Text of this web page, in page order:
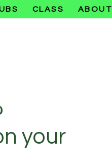
CLASS ABOUT
your